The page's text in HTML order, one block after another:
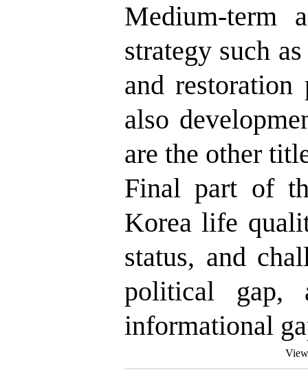
Medium-term
strategy such
and
also
are the other
Final part of
Korea life
status, and
political gap,
informational